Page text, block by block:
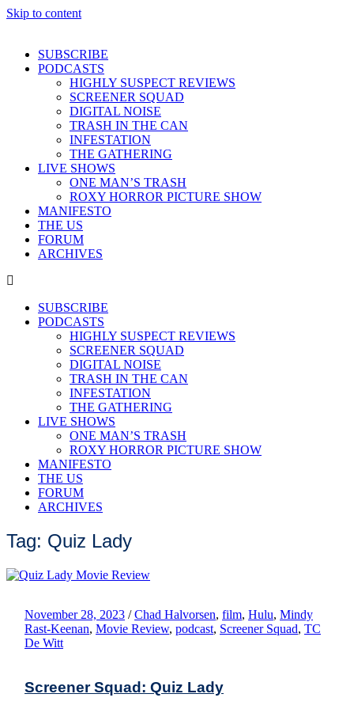
Skip to content
SUBSCRIBE
PODCASTS
HIGHLY SUSPECT REVIEWS
SCREENER SQUAD
DIGITAL NOISE
TRASH IN THE CAN
INFESTATION
THE GATHERING
LIVE SHOWS
ONE MAN’S TRASH
ROXY HORROR PICTURE SHOW
MANIFESTO
THE US
FORUM
ARCHIVES
SUBSCRIBE
PODCASTS
HIGHLY SUSPECT REVIEWS
SCREENER SQUAD
DIGITAL NOISE
TRASH IN THE CAN
INFESTATION
THE GATHERING
LIVE SHOWS
ONE MAN’S TRASH
ROXY HORROR PICTURE SHOW
MANIFESTO
THE US
FORUM
ARCHIVES
Tag: Quiz Lady
November 28, 2023 / Chad Halvorsen, film, Hulu, Mindy
Rast-Keenan, Movie Review, podcast, Screener Squad, TC
De Witt
Screener Squad: Quiz Lady